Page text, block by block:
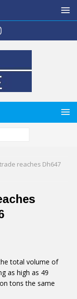
reaches Dh647
total volume of
as high as 49
tons the same